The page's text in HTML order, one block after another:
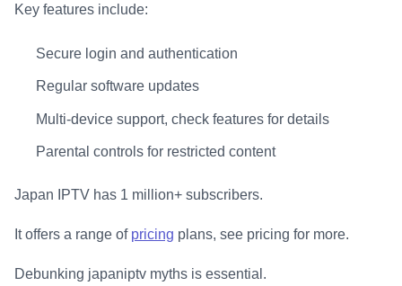
Key features include:
Secure login and authentication
Regular software updates
Multi-device support, check features for details
Parental controls for restricted content
Japan IPTV has 1 million+ subscribers.
It offers a range of pricing plans, see pricing for more.
Debunking japaniptv myths is essential.